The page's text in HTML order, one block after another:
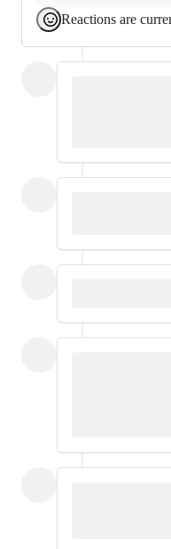
Reactions are